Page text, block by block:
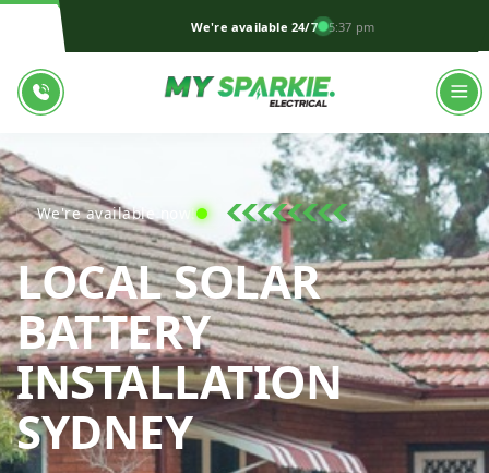
We're available 24/7 5:37 pm
We're available now!
LOCAL SOLAR
BATTERY
INSTALLATION
SYDNEYMY SPARKIE